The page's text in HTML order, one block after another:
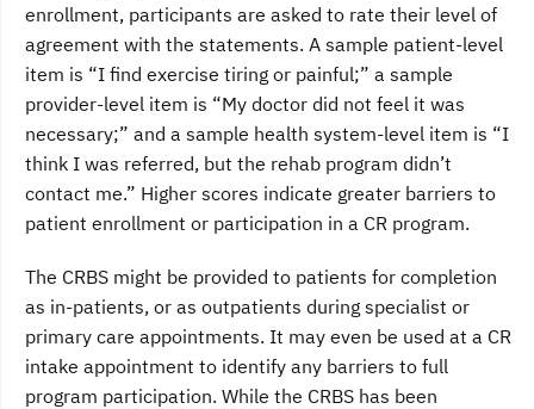
enrollment, participants are asked to rate their level of
agreement with the statements. A sample patient-level
item is “I find exercise tiring or painful;” a sample
provider-level item is “My doctor did not feel it was
necessary;” and a sample health system-level item is “I
think I was referred, but the rehab program didn’t
contact me.” Higher scores indicate greater barriers to
patient enrollment or participation in a CR program.
The CRBS might be provided to patients for completion
as in-patients, or as outpatients during specialist or
primary care appointments. It may even be used at a CR
intake appointment to identify any barriers to full
program participation. While the CRBS has been